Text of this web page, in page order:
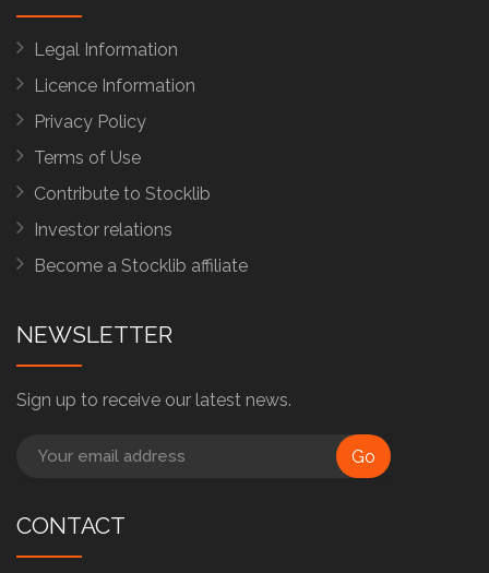
Legal Information
Licence Information
Privacy Policy
Terms of Use
Contribute to Stocklib
Investor relations
Become a Stocklib affiliate
NEWSLETTER
Sign up to receive our latest news.
Go
CONTACT